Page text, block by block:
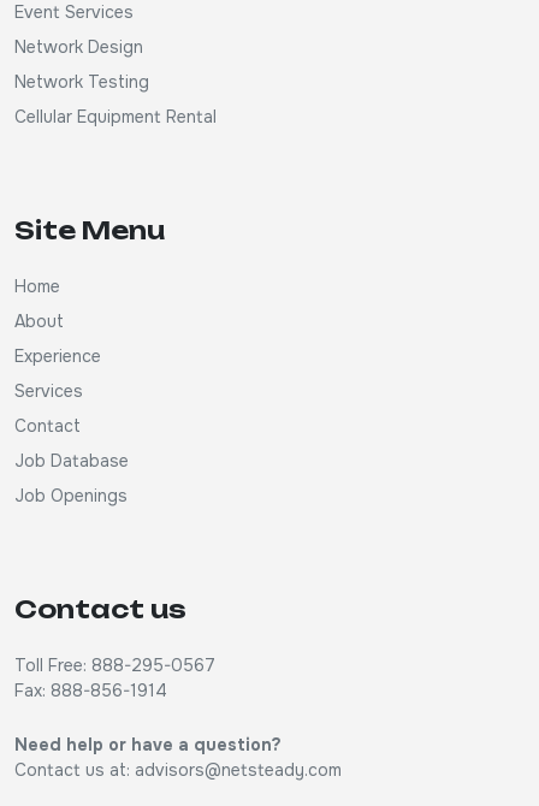
Event Services
Network Design
Network Testing
Cellular Equipment Rental
Site Menu
Home
About
Experience
Services
Contact
Job Database
Job Openings
Contact us
Toll Free: 888-295-0567
Fax: 888-856-1914
Need help or have a question?
Contact us at: advisors@netsteady.com